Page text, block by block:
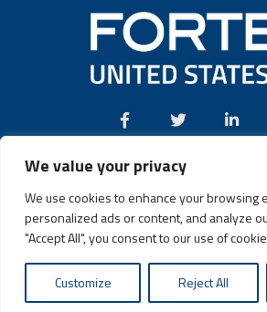
We value your privacy
We use cookies to enhance your browsing
personalized ads or content, and analyze
"Accept All", you consent to our use of
Customize Reject All
Call:
Fortec US © 2026 | Design and Dev
Privacy Policy